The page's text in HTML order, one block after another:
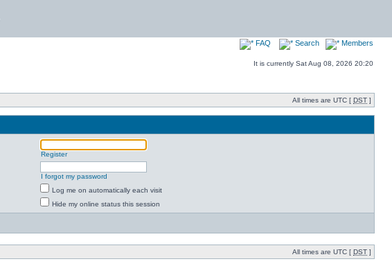
FAQ Search Members
It is currently Sat Aug 08, 2026 20:20
All times are UTC [ DST ]
Register
I forgot my password
Log me on automatically each visit
Hide my online status this session
All times are UTC [ DST ]